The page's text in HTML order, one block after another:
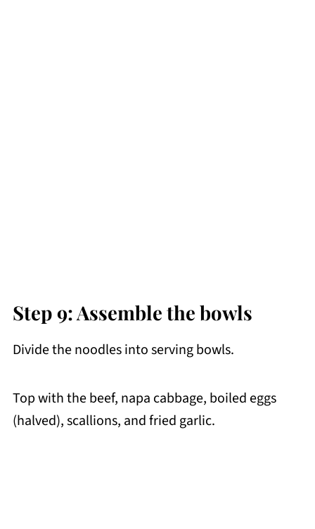
Step 9: Assemble the bowls
Divide the noodles into serving bowls.
Top with the beef, napa cabbage, boiled eggs
(halved), scallions, and fried garlic.